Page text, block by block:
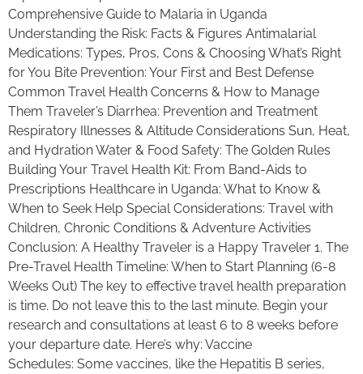
Comprehensive Guide to Malaria in Uganda
Understanding the Risk: Facts & Figures Antimalarial
Medications: Types, Pros, Cons & Choosing What’s Right
for You Bite Prevention: Your First and Best Defense
Common Travel Health Concerns & How to Manage
Them Traveler’s Diarrhea: Prevention and Treatment
Respiratory Illnesses & Altitude Considerations Sun, Heat,
and Hydration Water & Food Safety: The Golden Rules
Building Your Travel Health Kit: From Band-Aids to
Prescriptions Healthcare in Uganda: What to Know &
When to Seek Help Special Considerations: Travel with
Children, Chronic Conditions & Adventure Activities
Conclusion: A Healthy Traveler is a Happy Traveler 1. The
Pre-Travel Health Timeline: When to Start Planning (6-8
Weeks Out) The key to effective travel health preparation
is time. Do not leave this to the last minute. Begin your
research and consultations at least 6 to 8 weeks before
your departure date. Here’s why: Vaccine
Schedules: Some vaccines, like the Hepatitis B series,